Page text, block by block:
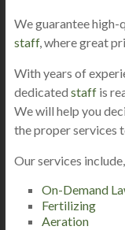
We guarantee
staff, where great
With years of
dedicated staffis
We will help you
the proper services
Our services
On-Demand
Fertilizing
Aeration